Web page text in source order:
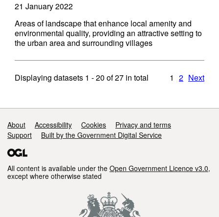
21 January 2022
Areas of landscape that enhance local amenity and
environmental quality, providing an attractive setting to
the urban area and surrounding villages
Displaying datasets 1 - 20 of27 in total 1 2 Next
Support links
About Accessibility Cookies
Privacy and terms
Support
Built by the Government Digital Service
All content is available under the Open Government Licence v3.0,
except where otherwise stated